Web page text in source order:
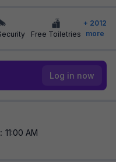
Free Toiletries
+ 2012
more
Log in now
: 11:00 AM